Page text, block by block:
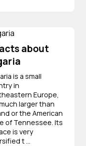
about
is a small
in
Europe,
larger than
or the American
of Tennessee. Its
is very
t ...